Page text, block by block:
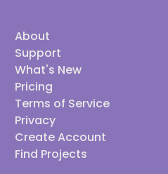
About
Support
What's New
Pricing
Terms of Service
Privacy
Create Account
Find Projects